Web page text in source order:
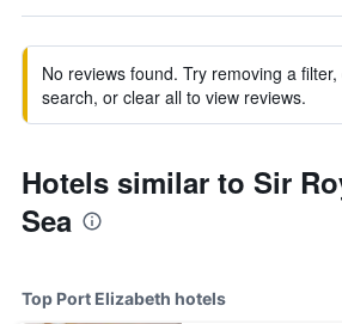
No reviews found. Try removing a
search, or clear all to view reviews.
Hotels similar to Sir
Sea
Top Port Elizabeth hotels